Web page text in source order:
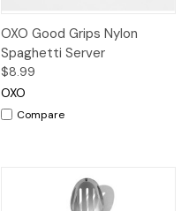
OXO Good Grips Nylon
Spaghetti Server
$8.99
OXO
Compare